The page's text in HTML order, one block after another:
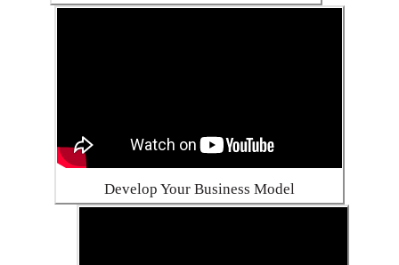
Develop Your Business Model